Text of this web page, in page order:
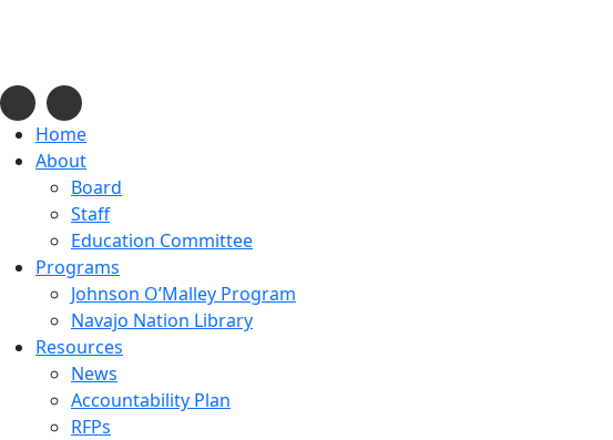
Home
About
Board
Staff
Education Committee
Programs
Johnson O’Malley Program
Navajo Nation Library
Resources
News
Accountability Plan
RFPs